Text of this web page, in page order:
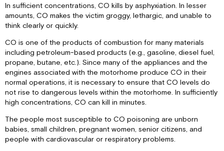
In sufficient concentrations, CO kills by asphyxiation. In lesser
amounts, CO makes the victim groggy, lethargic, and unable to
think clearly or quickly.
CO is one of the products of combustion for many materials
including petroleum-based products (e.g., gasoline, diesel fuel,
propane, butane, etc.). Since many of the appliances and the
engines associated with the motorhome produce CO in their
normal operations, it is necessary to ensure that CO levels do
not rise to dangerous levels within the motorhome. In sufficiently
high concentrations, CO can kill in minutes.
The people most susceptible to CO poisoning are unborn
babies, small children, pregnant women, senior citizens, and
people with cardiovascular or respiratory problems.